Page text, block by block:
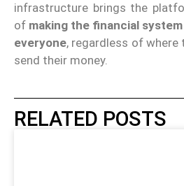
infrastructure brings the
of making the financial
everyone, regardless of where
send their money.
RELATED POSTS